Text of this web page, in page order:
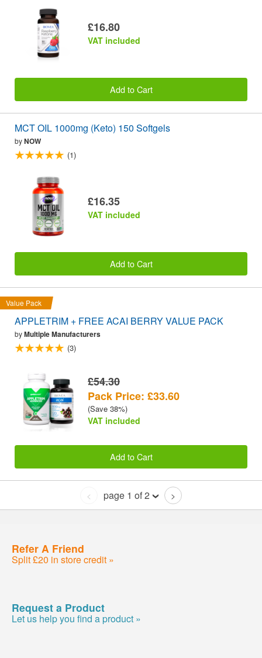
£16.80
VAT included
Add to Cart
MCT OIL 1000mg (Keto) 150 Softgels
byNOW
(1)
£16.35
VAT included
Add to Cart
Value Pack
APPLETRIM + FREE ACAI BERRY VALUE PACK
byMultiple Manufacturers
(3)
£54.30
Pack Price: £33.60
(Save 38%)
VAT included
Add to Cart
< page 1 of 2 >
Refer A Friend
Split £20 in store credit »
Request a Product
Let us help you find a product »